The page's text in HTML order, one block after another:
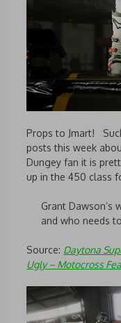
Props to Jmart!
posts this week
Dungey fan it is
up in the 450 class
Grant Dawson’s
and who needs
Source: Daytona
Ugly – Motocross